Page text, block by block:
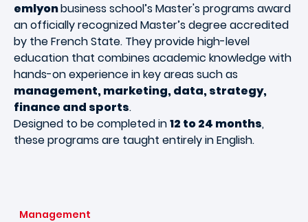
emlyonbusiness school’s Master's programs award
an officially recognized Master’s degree accredited
by the French State. They provide high-level
education that combines academic knowledge with
hands-on experience in key areas such as
management, marketing, data, strategy,
finance and sports.
Designed to be completed in12 to 24 months,
these programs are taught entirely in English.
Management